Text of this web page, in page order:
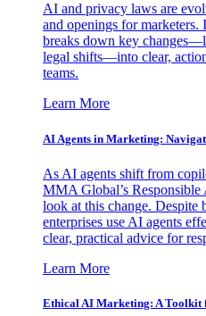
AI and privacy laws are
and openings for
breaks down key
legal shifts—into clear,
teams.
Learn More
AI Agents in Marketing:
As AI agents shift from
MMA Global’s
look at this change. Despite
enterprises use AI agents
clear, practical advice for
Learn More
Ethical AI Marketing: A Toolkit